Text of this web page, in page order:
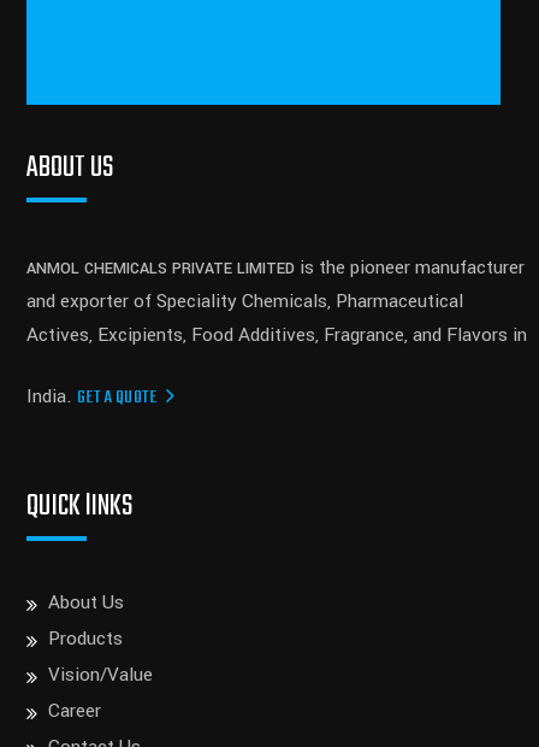
ABOUT US
ANMOL CHEMICALS PRIVATE LIMITEDis the pioneer manufacturer
and exporter of Speciality Chemicals, Pharmaceutical
Actives, Excipients, Food Additives, Fragrance, and Flavors in
India. GET A QUOTE
QUICK lINKS
About Us
Products
Vision/Value
Career